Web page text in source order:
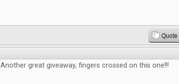
Quote
Another great giveaway, fingers crossed on this one!!!